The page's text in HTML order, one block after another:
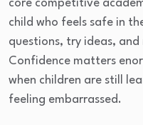
core competitive
child who feels safe in
questions, try ideas,
Confidence matters
when children are still
feeling embarrassed.